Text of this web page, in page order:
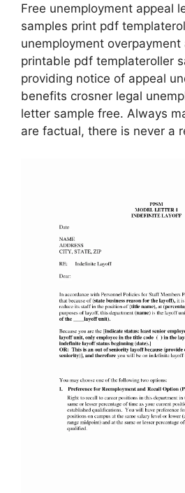
Free unemployment appeal
samples print pdf
unemployment
printable pdf templateroller
providing notice of appeal
benefits crosner legal
letter sample free. Always
are factual, there is never a